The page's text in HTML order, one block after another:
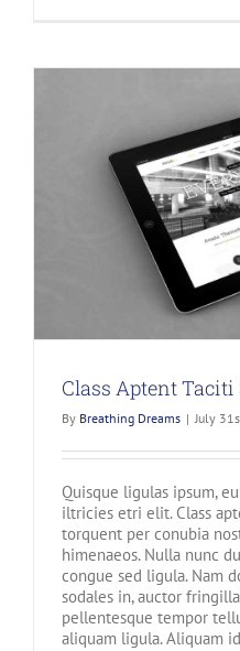
Class Aptent
By Breathing Dreams | July
Quisque ligulas ipsum,
iltricies etri elit. Class
torquent per conubia
himenaeos. Nulla nunc
congue sed ligula. Nam
sodales in, auctor
pellentesque tempor
aliquam ligula. Aliquam